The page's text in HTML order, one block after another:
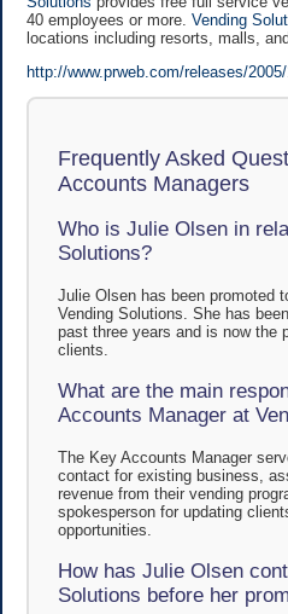
40 employees or more. Vending
locations including resorts, malls,
http://www.prweb.com/releases/
Frequently Asked
Accounts Managers
Who is Julie Olsen in
Solutions?
Julie Olsen has been promoted
Vending Solutions. She has
past three years and is now the
clients.
What are the main
Accounts Manager at
The Key Accounts Manager
contact for existing business,
revenue from their vending
spokesperson for updating
opportunities.
How has Julie Olsen
Solutions before her